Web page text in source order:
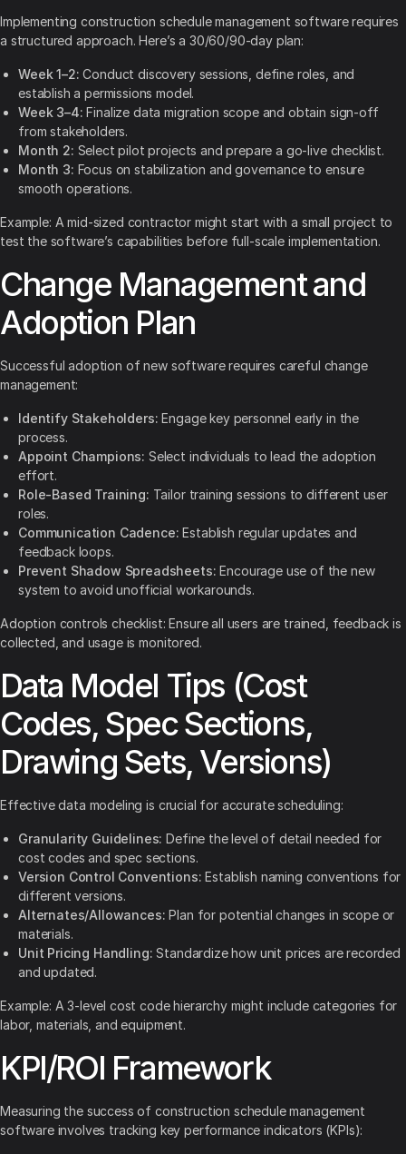
Implementing construction schedule management software requires
a structured approach. Here’s a 30/60/90-day plan:
Week 1–2: Conduct discovery sessions, define roles, and
establish a permissions model.
Week 3–4: Finalize data migration scope and obtain sign-off
from stakeholders.
Month 2: Select pilot projects and prepare a go-live checklist.
Month 3: Focus on stabilization and governance to ensure
smooth operations.
Example: A mid-sized contractor might start with a small project to
test the software’s capabilities before full-scale implementation.
Change Management and
Adoption Plan
Successful adoption of new software requires careful change
management:
Identify Stakeholders: Engage key personnel early in the
process.
Appoint Champions: Select individuals to lead the adoption
effort.
Role-Based Training: Tailor training sessions to different user
roles.
Communication Cadence: Establish regular updates and
feedback loops.
Prevent Shadow Spreadsheets: Encourage use of the new
system to avoid unofficial workarounds.
Adoption controls checklist: Ensure all users are trained, feedback is
collected, and usage is monitored.
Data Model Tips (Cost
Codes, Spec Sections,
Drawing Sets, Versions)
Effective data modeling is crucial for accurate scheduling:
Granularity Guidelines: Define the level of detail needed for
cost codes and spec sections.
Version Control Conventions: Establish naming conventions for
different versions.
Alternates/Allowances: Plan for potential changes in scope or
materials.
Unit Pricing Handling: Standardize how unit prices are recorded
and updated.
Example: A 3-level cost code hierarchy might include categories for
labor, materials, and equipment.
KPI/ROI Framework
Measuring the success of construction schedule management
software involves tracking key performance indicators (KPIs):